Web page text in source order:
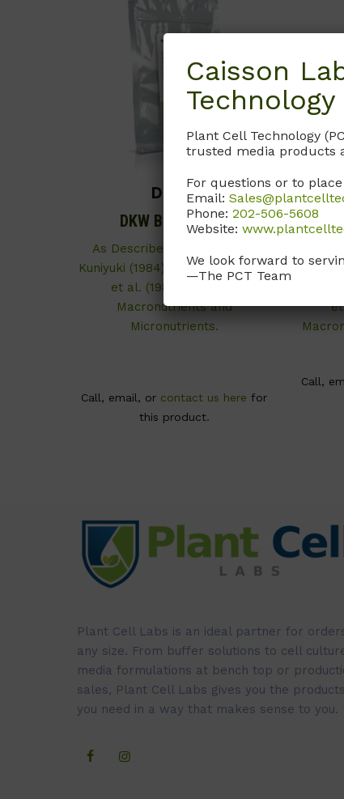
DKP01
DKW Basal Salts
As Described by Driver and
Kuniyuki (1984) and McGranahan
et al. (1987). Contains
Macronutrients and
Micronutrients.
Call, email, or contact us here for
this product.
As
Call,
Plant Cell Labs is an ideal partner for
any size. From buffer solutions to cell
media formulations at bench top or
sales, Plant Cell Labs gives you the products
you need in a way that makes sense to you.
Caisson
Technology
Plant Cell Technology
trusted media products
For questions or to
Email:
Phone: 202-506-5608
Website:
We look forward to
—The PCT Team